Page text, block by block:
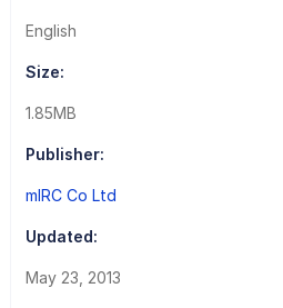
English
Size:
1.85MB
Publisher:
mIRC Co Ltd
Updated:
May 23, 2013